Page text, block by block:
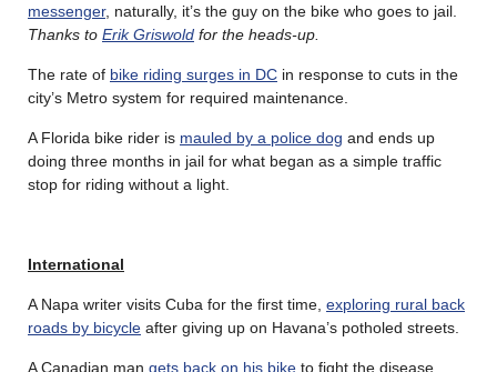
messenger, naturally, it’s the guy on the bike who goes to jail.
Thanks to Erik Griswold for the heads-up.
The rate of bike riding surges in DC in response to cuts in the
city’s Metro system for required maintenance.
A Florida bike rider is mauled by a police dog and ends up
doing three months in jail for what began as a simple traffic
stop for riding without a light.
International
A Napa writer visits Cuba for the first time, exploring rural back
roads by bicycle after giving up on Havana’s potholed streets.
A Canadian man gets back on his bike to fight the disease